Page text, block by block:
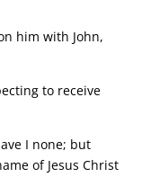
him with John,
to receive
I none; but
of Jesus Christ